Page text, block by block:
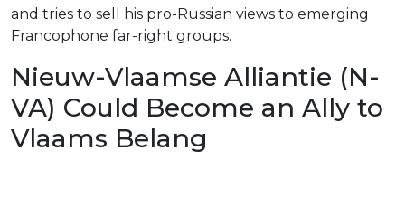
and tries to sell his pro-Russian views to emerging
Francophone far-right groups.
Nieuw-Vlaamse Alliantie (N-
VA) Could Become an Ally to
Vlaams Belang